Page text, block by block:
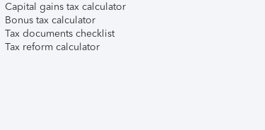
Capital gains tax calculator
Bonus tax calculator
Tax documents checklist
Tax reform calculator